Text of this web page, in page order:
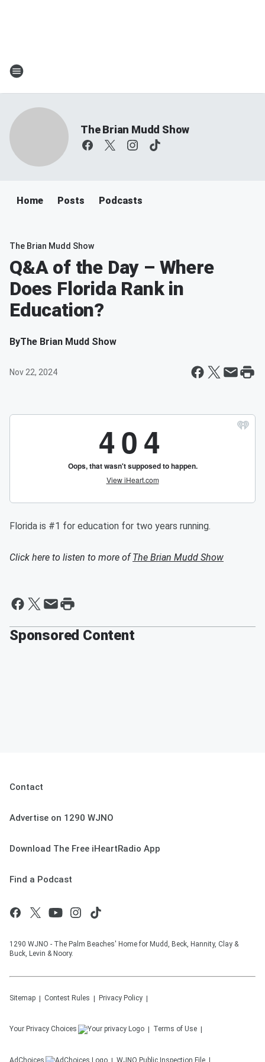
The Brian Mudd Show
Home Posts Podcasts
The Brian Mudd Show
Q&A of the Day – Where
Does Florida Rank in
Education?
ByThe Brian Mudd Show
Nov 22, 2024
Florida is #1 for education for two years running.
Click here to listen to more ofThe Brian Mudd Show
Sponsored Content
Contact
Advertise on 1290 WJNO
Download The Free iHeartRadio App
Find a Podcast
1290 WJNO - The Palm Beaches' Home for Mudd, Beck, Hannity, Clay &
Buck, Levin & Noory.
Sitemap Contest Rules Privacy Policy
Your Privacy Choices Terms of Use
AdChoices WJNO Public Inspection File